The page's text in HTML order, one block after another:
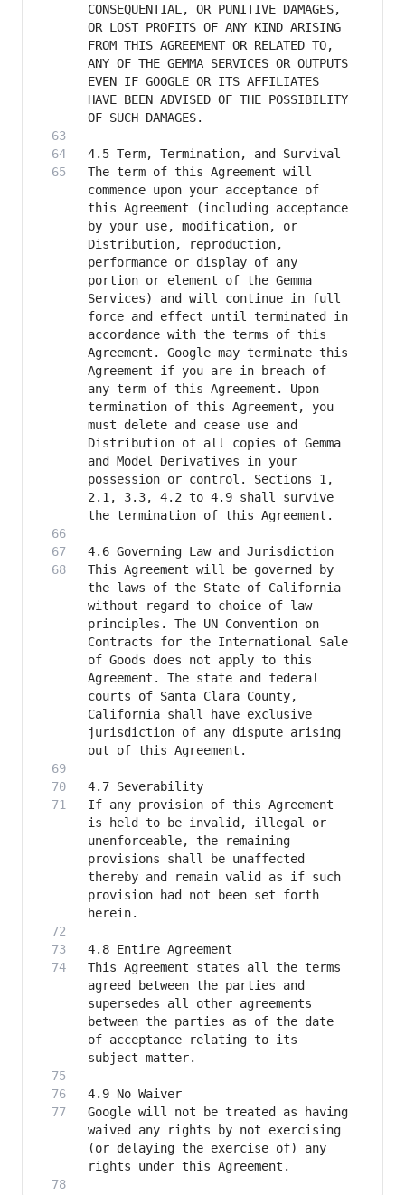
CONSEQUENTIAL, OR PUNITIVE DAMAGES,
OR LOST PROFITS OF ANY KIND ARISING
FROM THIS AGREEMENT OR RELATED TO,
ANY OF THE GEMMA SERVICES OR OUTPUTS
EVEN IF GOOGLE OR ITS AFFILIATES
HAVE BEEN ADVISED OF THE POSSIBILITY
The term of this Agreement will
commence upon your acceptance of
this Agreement (including acceptance
by your use, modification, or
Distribution, reproduction,
performance or display of any
portion or element of the Gemma
Services) and will continue in full
force and effect until terminated in
accordance with the terms of this
Agreement. Google may terminate this
Agreement if you are in breach of
any term of this Agreement. Upon
termination of this Agreement, you
must delete and cease use and
Distribution of all copies of Gemma
and Model Derivatives in your
possession or control. Sections 1,
2.1, 3.3, 4.2 to 4.9 shall survive
This Agreement will be governed by
the laws of the State of California
without regard to choice of law
principles. The UN Convention on
Contracts for the International Sale
of Goods does not apply to this
Agreement. The state and federal
courts of Santa Clara County,
California shall have exclusive
jurisdiction of any dispute arising
If any provision of this Agreement
is held to be invalid, illegal or
unenforceable, the remaining
provisions shall be unaffected
thereby and remain valid as if such
provision had not been set forth
This Agreement states all the terms
agreed between the parties and
supersedes all other agreements
between the parties as of the date
of acceptance relating to its
Google will not be treated as having
waived any rights by not exercising
(or delaying the exercise of) any